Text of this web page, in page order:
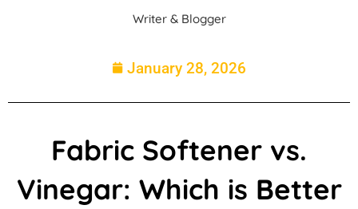
Writer & Blogger
January 28, 2026
Fabric Softener vs.
Vinegar: Which is Better